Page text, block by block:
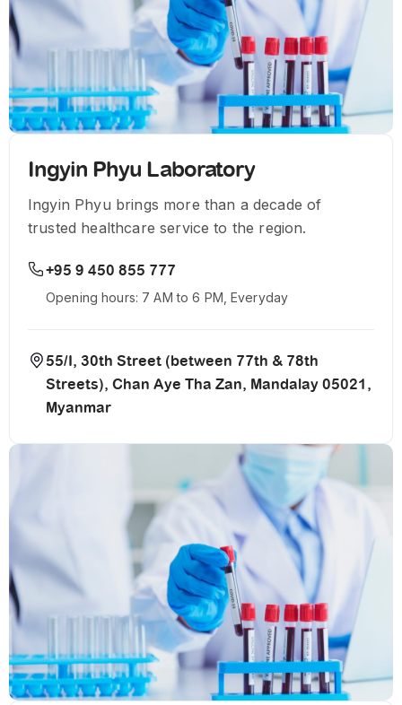
Ingyin Phyu Laboratory
Ingyin Phyu brings more than a decade of
trusted healthcare service to the region.
+95 9 450 855 777
Opening hours: 7 AM to 6 PM, Everyday
55/I, 30th Street (between 77th & 78th
Streets), Chan Aye Tha Zan, Mandalay 05021,
Myanmar